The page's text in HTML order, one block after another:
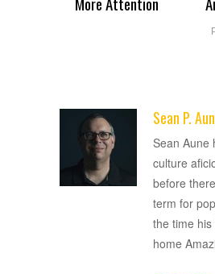
Sean P.
Sean Aune
culture
before
term for
the time
home